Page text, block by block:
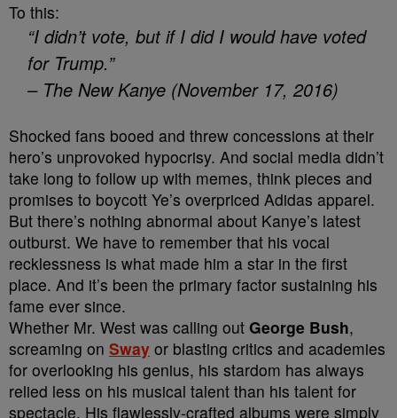
To this:
“I didn’t vote, but if I did I would have voted
for Trump.”
– The New Kanye (November 17, 2016)
Shocked fans booed and threw concessions at their
hero’s unprovoked hypocrisy. And social media didn’t
take long to follow up with memes, think pieces and
promises to boycott Ye’s overpriced Adidas apparel.
But there’s nothing abnormal about Kanye’s latest
outburst. We have to remember that his vocal
recklessness is what made him a star in the first
place. And it’s been the primary factor sustaining his
fame ever since.
Whether Mr. West was calling out George Bush,
screaming on Sway or blasting critics and academies
for overlooking his genius, his stardom has always
relied less on his musical talent than his talent for
spectacle. His flawlessly-crafted albums were simply